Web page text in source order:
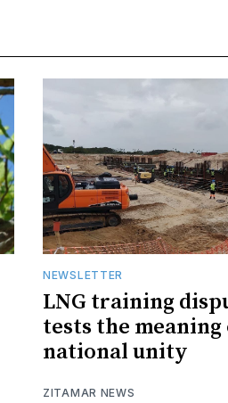
NEWSLETTER
LNG training
tests the meaning
national unity
ZITAMAR NEWS